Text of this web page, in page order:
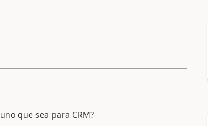
que sea para CRM?